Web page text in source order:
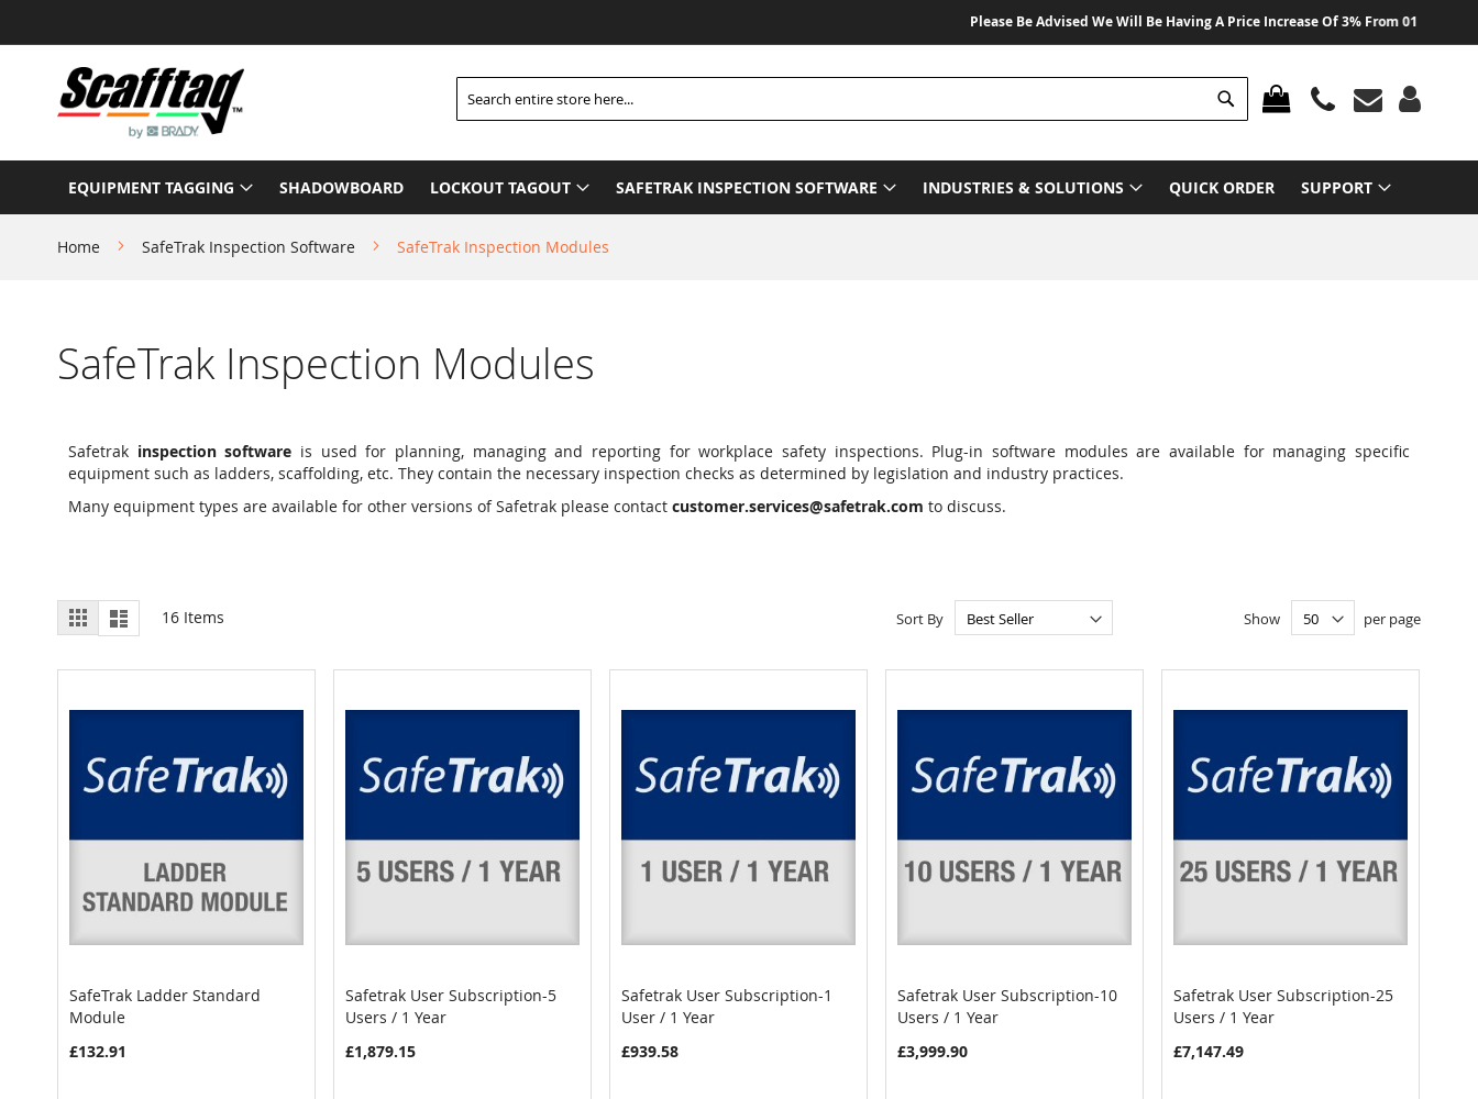
Please Be Advised We Will Be Having A Price Increase Of 3% From 01 August 2026
to
Content
MY CART
Search
Search
EQUIPMENT TAGGING SHADOWBOARD LOCKOUT TAGOUT SAFETRAK INSPECTION SOFTWARE INDUSTRIES & SOLUTIONS QUICK ORDER SUPPORT
Home SafeTrak Inspection Software SafeTrak Inspection Modules
SafeTrak Inspection Modules
Safetrak inspection software is used for planning, managing and reporting for workplace safety inspections. Plug-in software modules are available for managing specific
equipment such as ladders, scaffolding, etc. They contain the necessary inspection checks as determined by legislation and industry practices.
Many equipment types are available for other versions of Safetrak please contact customer.services@safetrak.com to discuss.
View
as
Grid List 16 Items Sort By Show per page
Add to Cart
SafeTrak Ladder Standard
Module
£132.91
Add to Cart
Safetrak User Subscription-5
Users / 1 Year
£1,879.15
Add to Cart
Safetrak User Subscription-1
User / 1 Year
£939.58
Add to Cart
Safetrak User Subscription-10
Users / 1 Year
£3,999.90
Add to Cart
Safetrak User Subscription-25
Users / 1 Year
£7,147.49